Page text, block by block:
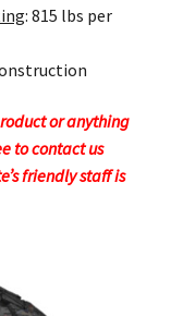
: 815 lbs per
or anything
to contact us
friendly staff is